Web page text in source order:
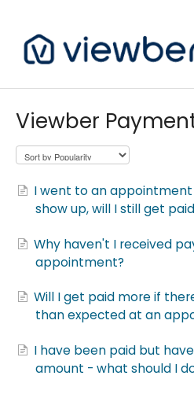
Viewber
Client FAQ &
Viewbers
Viewber
I went to an
show up, will I still get
Why haven't I received
appointment?
Will I get paid more if
than expected at an
I have been paid but
amount - what should I